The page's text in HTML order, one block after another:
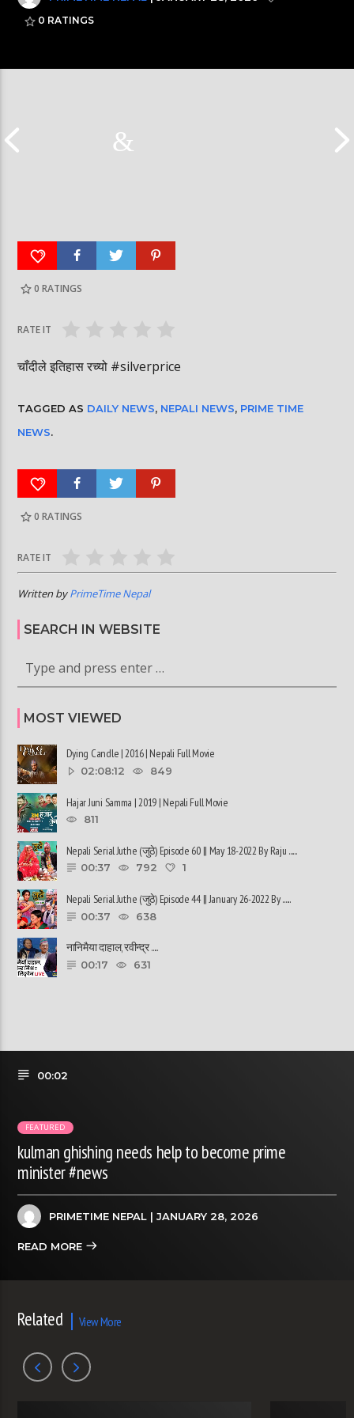
0 RATINGS
रत्नपार्क-भक्तपुर मेट्रोरेल, चाबहिल-गौशालामा दुईतले
0 RATINGS
RATE IT
चाँदीले इतिहास रच्यो #silverprice
TAGGED AS DAILY NEWS, NEPALI NEWS, PRIME TIME
NEWS.
0 RATINGS
RATE IT
Written byPrimeTime Nepal
SEARCH IN WEBSITE
MOST VIEWED
Dying Candle | 2016 | Nepali Full Movie
02:08:12 849
Hajar Juni Samma | 2019 | Nepali Full Movie
811
Nepali Serial Juthe (जुठे) Episode 60 || May 18-2022 By Raju ......
00:37 792 1
Nepali Serial Juthe (जुठे) Episode 44 || January 26-2022 By ......
00:37 638
नानिमैया दाहाल, रवीन्द्र ......
00:17 631
00:02
FEATURED
kulman ghishing needs help to become prime
minister #news
PRIMETIME NEPAL | JANUARY 28, 2026
READ MORE
Related View More